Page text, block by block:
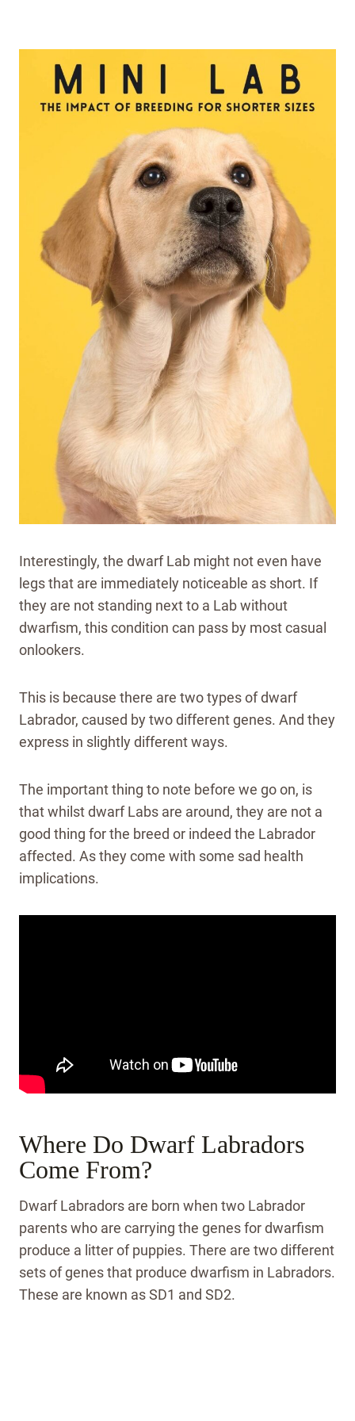
Interestingly, the dwarf Lab might not even have
legs that are immediately noticeable as short. If
they are not standing next to a Lab without
dwarfism, this condition can pass by most casual
onlookers.
This is because there are two types of dwarf
Labrador, caused by two different genes. And they
express in slightly different ways.
The important thing to note before we go on, is
that whilst dwarf Labs are around, they are not a
good thing for the breed or indeed the Labrador
affected. As they come with some sad health
implications.
Where Do Dwarf Labradors
Come From?
Dwarf Labradors are born when two Labrador
parents who are carrying the genes for dwarfism
produce a litter of puppies. There are two different
sets of genes that produce dwarfism in Labradors.
These are known as SD1 and SD2.